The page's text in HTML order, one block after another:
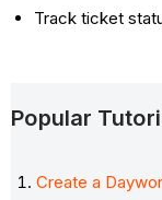
Track ticket
Popular
Create a